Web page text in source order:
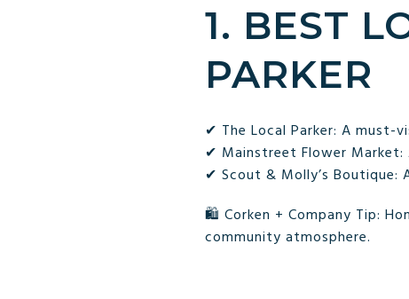
1. BEST
PARKER
✔ The Local Parker: A
✔ Mainstreet Flower Market:
✔ Scout & Molly’s Boutique:
🛍 Corken + Company Tip:
community atmosphere.